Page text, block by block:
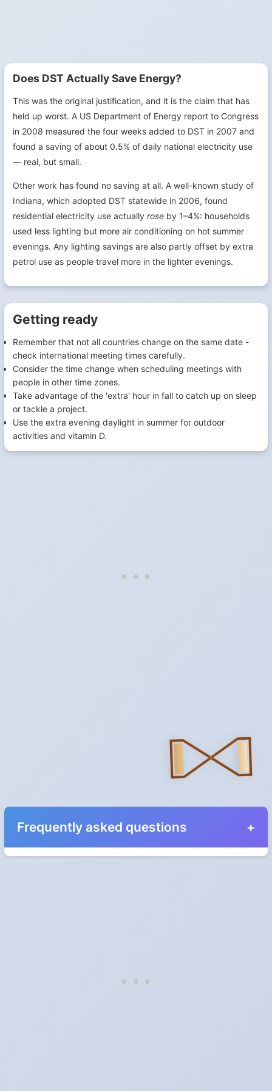
Does DST Actually Save Energy?
This was the original justification, and it is the claim that has
held up worst. A US Department of Energy report to Congress
in 2008 measured the four weeks added to DST in 2007 and
found a saving of about 0.5% of daily national electricity use
— real, but small.
Other work has found no saving at all. A well-known study of
Indiana, which adopted DST statewide in 2006, found
residential electricity use actually rose by 1–4%: households
used less lighting but more air conditioning on hot summer
evenings. Any lighting savings are also partly offset by extra
petrol use as people travel more in the lighter evenings.
Getting ready
Remember that not all countries change on the same date -
check international meeting times carefully.
Consider the time change when scheduling meetings with
people in other time zones.
Take advantage of the 'extra' hour in fall to catch up on sleep
or tackle a project.
Use the extra evening daylight in summer for outdoor
activities and vitamin D.
Frequently asked questions